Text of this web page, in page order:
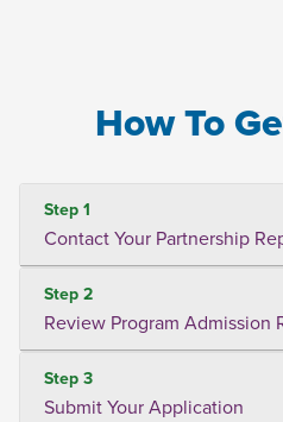
How To
Step 1
Contact Your Partnership
Step 2
Review Program Admission
Step 3
Submit Your Application